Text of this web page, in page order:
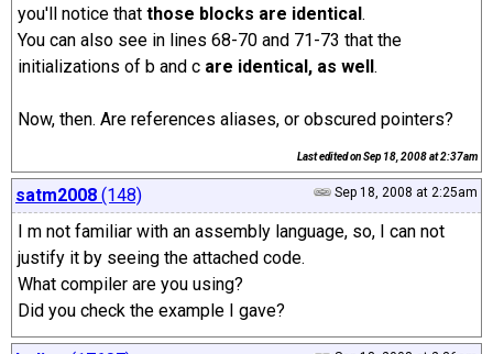
you'll notice that those blocks are identical.
You can also see in lines 68-70 and 71-73 that the
initializations of b and c are identical, as well.
Now, then. Are references aliases, or obscured pointers?
Last edited onSep 18, 2008 at 2:37am
Sep 18, 2008 at 2:25am
satm2008 (148)
I m not familiar with an assembly language, so, I can not
justify it by seeing the attached code.
What compiler are you using?
Did you check the example I gave?